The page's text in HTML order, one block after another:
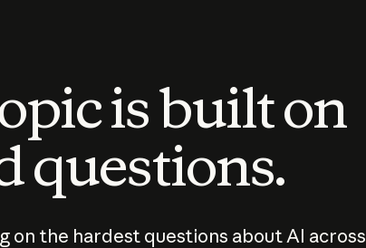
is built on
questions.
on the hardest questions about AI across